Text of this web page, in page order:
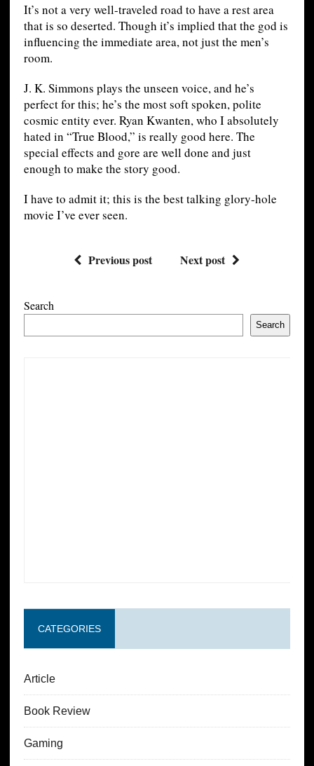
It’s not a very well-traveled road to have a rest area
that is so deserted. Though it’s implied that the god is
influencing the immediate area, not just the men’s
room.
J. K. Simmons plays the unseen voice, and he’s
perfect for this; he’s the most soft spoken, polite
cosmic entity ever. Ryan Kwanten, who I absolutely
hated in “True Blood,” is really good here. The
special effects and gore are well done and just
enough to make the story good.
I have to admit it; this is the best talking glory-hole
movie I’ve ever seen.
Previous post Next post
Search
Search
CATEGORIES
Article
Book Review
Gaming